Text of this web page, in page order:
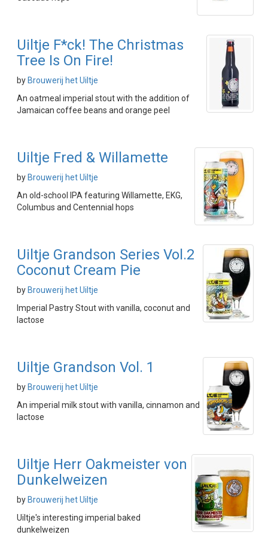
Uiltje F*ck! The Christmas
Tree Is On Fire!
by Brouwerij het Uiltje
An oatmeal imperial stout with the addition of
Jamaican coffee beans and orange peel
Uiltje Fred & Willamette
by Brouwerij het Uiltje
An old-school IPA featuring Willamette, EKG,
Columbus and Centennial hops
Uiltje Grandson Series Vol.2
Coconut Cream Pie
by Brouwerij het Uiltje
Imperial Pastry Stout with vanilla, coconut and
lactose
Uiltje Grandson Vol. 1
by Brouwerij het Uiltje
An imperial milk stout with vanilla, cinnamon and
lactose
Uiltje Herr Oakmeister von
Dunkelweizen
by Brouwerij het Uiltje
Uiltje's interesting imperial baked
dunkelweizen